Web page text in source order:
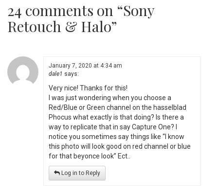
24 comments on “Sony
Retouch & Halo”
January 7, 2020 at 4:34 am
dale1 says:
Very nice! Thanks for this!
I was just wondering when you choose a
Red/Blue or Green channel on the hasselblad
Phocus what exactly is that doing? Is there a
way to replicate that in say Capture One? I
notice you sometimes say things like “I know
this photo will look good on red channel or blue
for that beyonce look” Ect..
Log in to Reply